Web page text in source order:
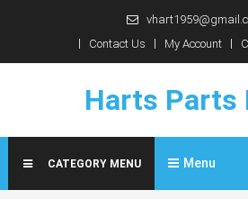
content
Contact Us
My Account
Harts Parts
CATEGORY MENU Menu